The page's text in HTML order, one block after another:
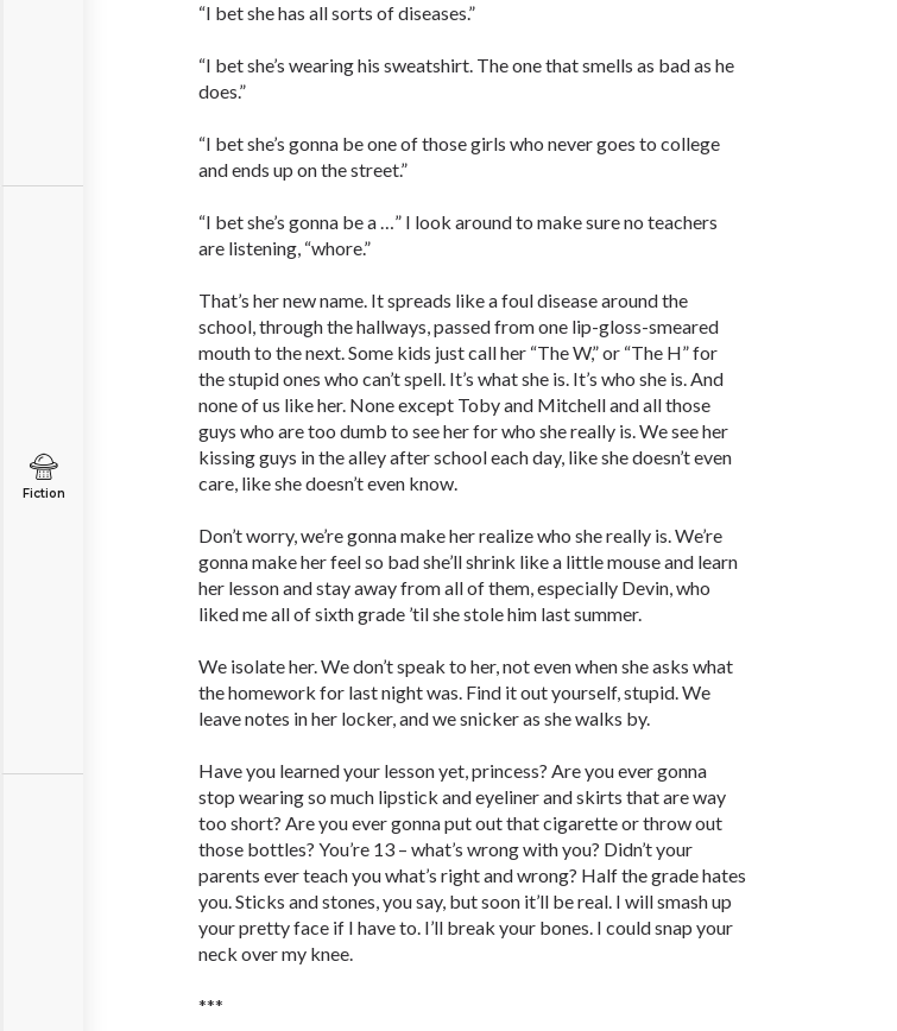
Fiction
“I bet she has all sorts of diseases.”
“I bet she’s wearing his sweatshirt. The one that smells as bad as he
does.”
“I bet she’s gonna be one of those girls who never goes to college
and ends up on the street.”
“I bet she’s gonna be a …” I look around to make sure no teachers
are listening, “whore.”
That’s her new name. It spreads like a foul disease around the
school, through the hallways, passed from one lip-gloss-smeared
mouth to the next. Some kids just call her “The W,” or “The H” for
the stupid ones who can’t spell. It’s what she is. It’s who she is. And
none of us like her. None except Toby and Mitchell and all those
guys who are too dumb to see her for who she really is. We see her
kissing guys in the alley after school each day, like she doesn’t even
care, like she doesn’t even know.
Don’t worry, we’re gonna make her realize who she really is. We’re
gonna make her feel so bad she’ll shrink like a little mouse and learn
her lesson and stay away from all of them, especially Devin, who
liked me all of sixth grade ’til she stole him last summer.
We isolate her. We don’t speak to her, not even when she asks what
the homework for last night was. Find it out yourself, stupid. We
leave notes in her locker, and we snicker as she walks by.
Have you learned your lesson yet, princess? Are you ever gonna
stop wearing so much lipstick and eyeliner and skirts that are way
too short? Are you ever gonna put out that cigarette or throw out
those bottles? You’re 13 – what’s wrong with you? Didn’t your
parents ever teach you what’s right and wrong? Half the grade hates
you. Sticks and stones, you say, but soon it’ll be real. I will smash up
your pretty face if I have to. I’ll break your bones. I could snap your
neck over my knee.
***